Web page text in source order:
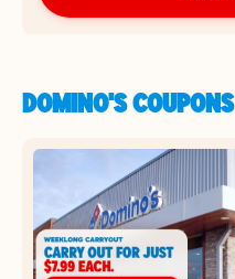
DOMINO'S COUPONS